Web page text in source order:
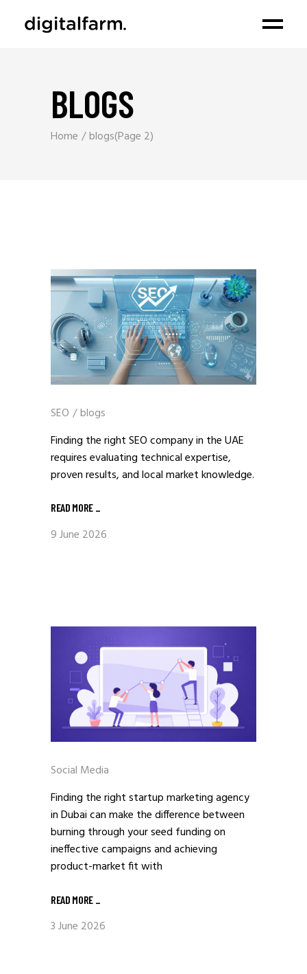
BLOGS
Home blogs(Page 2)
SEO /blogs
Finding the right SEO company in the UAE
requires evaluating technical expertise,
proven results, and local market knowledge.
READ MORE _
9 June 2026
Social Media
Finding the right startup marketing agency
in Dubai can make the difference between
burning through your seed funding on
ineffective campaigns and achieving
product-market fit with
READ MORE _
3 June 2026